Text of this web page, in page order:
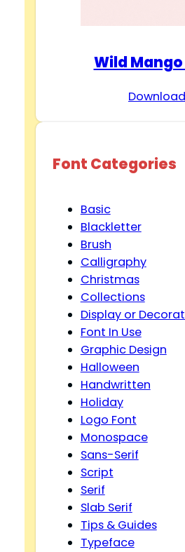
Wild
Download
Font Categories
Basic
Blackletter
Brush
Calligraphy
Christmas
Collections
Display or
Font In Use
Graphic Design
Halloween
Handwritten
Holiday
Logo Font
Monospace
Sans-Serif
Script
Serif
Slab Serif
Tips & Guides
Typeface